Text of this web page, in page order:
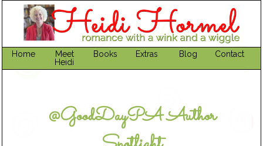
Home
Meet
Heidi
Books Extras Blog Contact
@GoodDayPA Author